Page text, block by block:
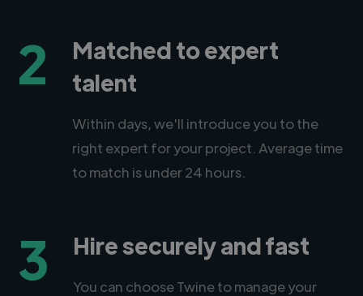
2
Matched to expert
talent
Within days, we'll introduce you to the
right expert for your project. Average time
to match is under 24 hours.
3 Hire securely and fast
You can choose Twine to manage your